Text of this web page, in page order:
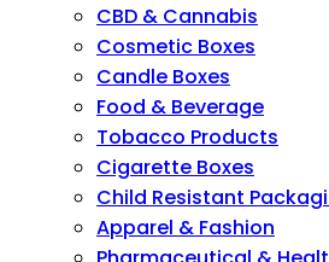
CBD & Cannabis
Cosmetic Boxes
Candle Boxes
Food & Beverage
Tobacco Products
Cigarette Boxes
Child Resistant
Apparel & Fashion